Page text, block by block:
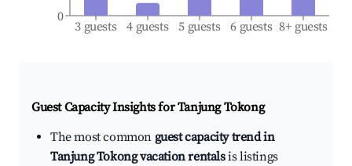
3 guests 4 guests 5 guests 6 guests 8+ guests
0
Guest Capacity Insights forTanjung Tokong
The most common guest capacity trend in
Tanjung Tokong vacation rentalsis listings